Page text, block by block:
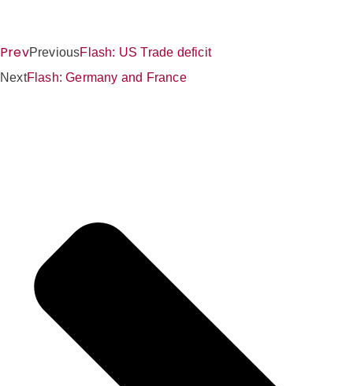
PrevPreviousFlash: US Trade deficit
NextFlash: Germany and France